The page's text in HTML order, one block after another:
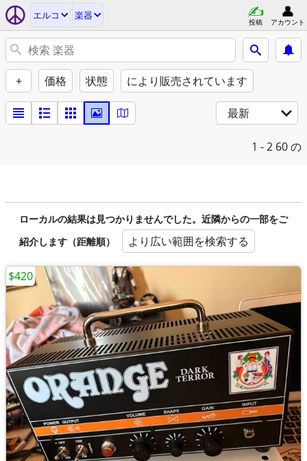
エルコ 楽器
投稿 アカウント
+ 価格 状態 により販売されています
最新
1 - 2 60 の
ローカルの結果は見つかりませんでした。近隣からの一部をご
紹介します（距離順）
より広い範囲を検索する
$420